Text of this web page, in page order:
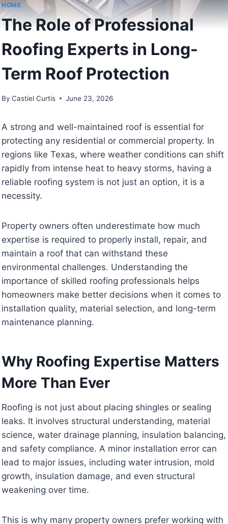
HOME
The Role of Professional
Roofing Experts in Long-
Term Roof Protection
By Castiel Curtis June 23, 2026
A strong and well-maintained roof is essential for
protecting any residential or commercial property. In
regions like Texas, where weather conditions can shift
rapidly from intense heat to heavy storms, having a
reliable roofing system is not just an option, it is a
necessity.
Property owners often underestimate how much
expertise is required to properly install, repair, and
maintain a roof that can withstand these
environmental challenges. Understanding the
importance of skilled roofing professionals helps
homeowners make better decisions when it comes to
installation quality, material selection, and long-term
maintenance planning.
Why Roofing Expertise Matters
More Than Ever
Roofing is not just about placing shingles or sealing
leaks. It involves structural understanding, material
science, water drainage planning, insulation balancing,
and safety compliance. A minor installation error can
lead to major issues, including water intrusion, mold
growth, insulation damage, and even structural
weakening over time.
This is why many property owners prefer working with